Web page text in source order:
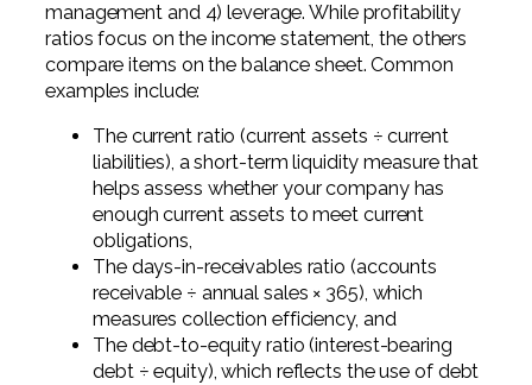
management and 4) leverage. While profitability
ratios focus on the income statement, the others
compare items on the balance sheet. Common
examples include:
The current ratio (current assets ÷ current
liabilities), a short-term liquidity measure that
helps assess whether your company has
enough current assets to meet current
obligations,
The days-in-receivables ratio (accounts
receivable ÷ annual sales × 365), which
measures collection efficiency, and
The debt-to-equity ratio (interest-bearing
debt ÷ equity), which reflects the use of debt